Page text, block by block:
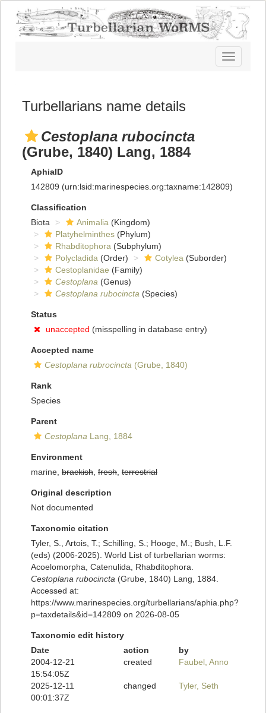
Toggle
navigation
Turbellarians name details
Cestoplana rubocincta
(Grube, 1840) Lang, 1884
AphiaID
142809 (urn:lsid:marinespecies.org:taxname:142809)
Classification
Biota
Animalia (Kingdom)
Platyhelminthes (Phylum)
Rhabditophora (Subphylum)
Polycladida (Order) Cotylea (Suborder)
Cestoplanidae (Family)
Cestoplana (Genus)
Cestoplana rubocincta (Species)
Status
unaccepted (misspelling in database entry)
Accepted name
Cestoplana rubrocincta (Grube, 1840)
Rank
Species
Parent
Cestoplana Lang, 1884
Environment
marine, brackish fresh terrestrial
Original description
Not documented
Taxonomic citation
Tyler, S., Artois, T.; Schilling, S.; Hooge, M.; Bush, L.F.
(eds) (2006-2025). World List of turbellarian worms:
Acoelomorpha, Catenulida, Rhabditophora.
Cestoplana rubocincta (Grube, 1840) Lang, 1884.
Accessed at:
https://www.marinespecies.org/turbellarians/aphia.php?
p=taxdetails&id=142809 on 2026-08-05
Taxonomic edit history
Date
action
by
2004-12-21
15:54:05Z
created Faubel, Anno
2025-12-11
00:01:37Z
changed Tyler, Seth